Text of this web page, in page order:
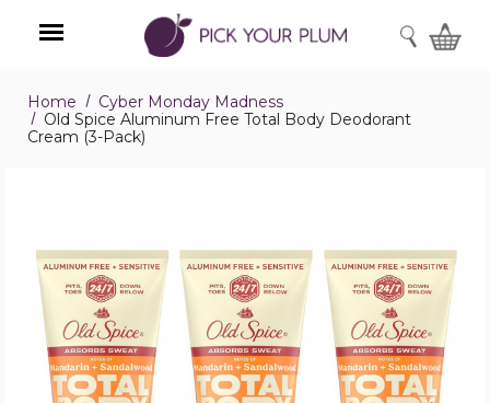
Menu
SEARCH
Home
Cyber Monday Madness
Old Spice Aluminum Free Total Body Deodorant
Cream (3-Pack)